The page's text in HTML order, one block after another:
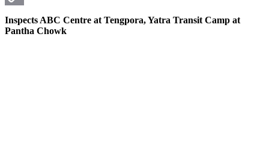
Copy
Link
Inspects ABC Centre at Tengpora, Yatra Transit Camp at
Pantha Chowk